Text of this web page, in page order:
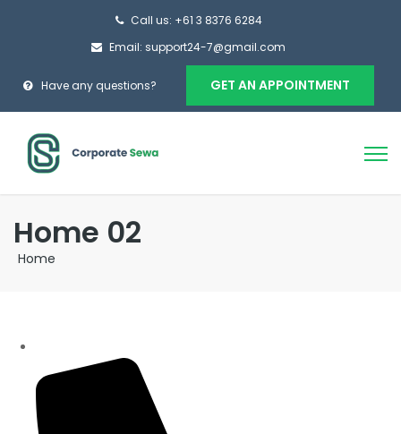
Call us: +61 3 8376 6284
Email: support24-7@gmail.com
Have any questions? GET AN APPOINTMENT
Home 02
Home